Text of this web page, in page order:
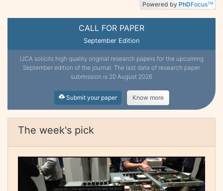
CALL FOR PAPER
September Edition
IJCA solicits high quality original research papers for the upcoming
September edition of the journal. The last date of research paper
submission is 20 August 2026
Submit your paper Know more
The week's pick
Powered by PhDFocusTM